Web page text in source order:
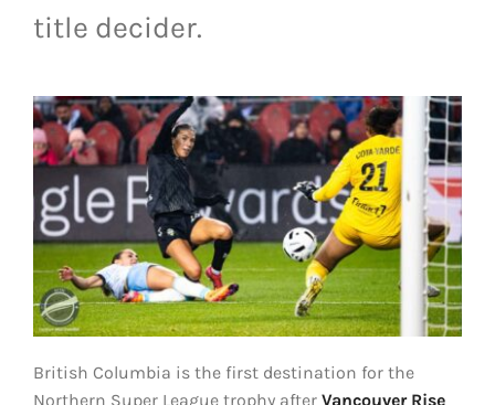
title decider.
British Columbia is the first destination for the
Northern Super League trophy after Vancouver Rise